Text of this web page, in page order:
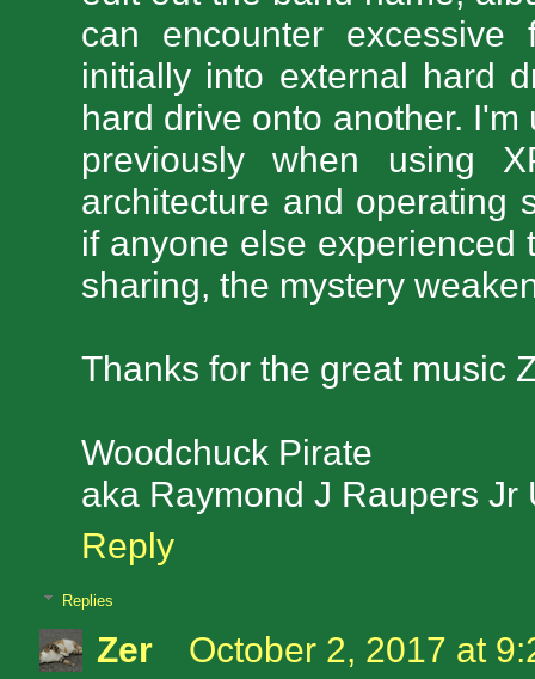
can encounter
initially into external hard
hard drive onto another.
previously when using
architecture and operating
if anyone else experienced
sharing, the mystery
Thanks for the great music
Woodchuck Pirate
aka Raymond J Raupers Jr
Reply
Replies
Zer
October 2, 2017 at